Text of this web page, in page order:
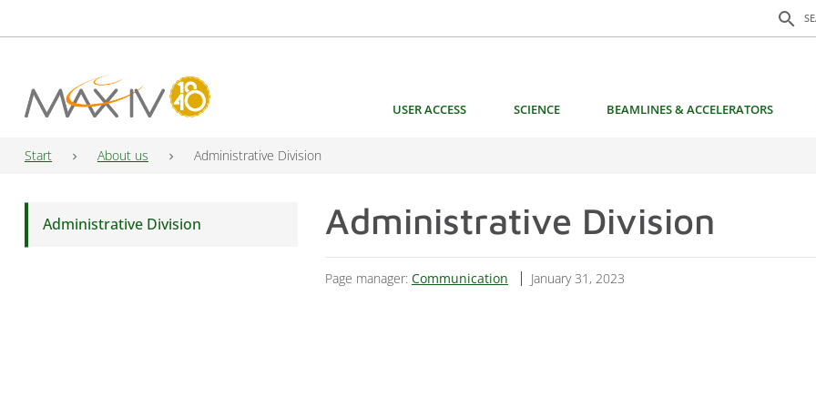
search
Search
Main Navigation USER ACCESS SCIENCE BEAMLINES & ACCELERATORS
Start About us Administrative Division
Administrative Division Administrative Division
Page manager: Communication January 31, 2023